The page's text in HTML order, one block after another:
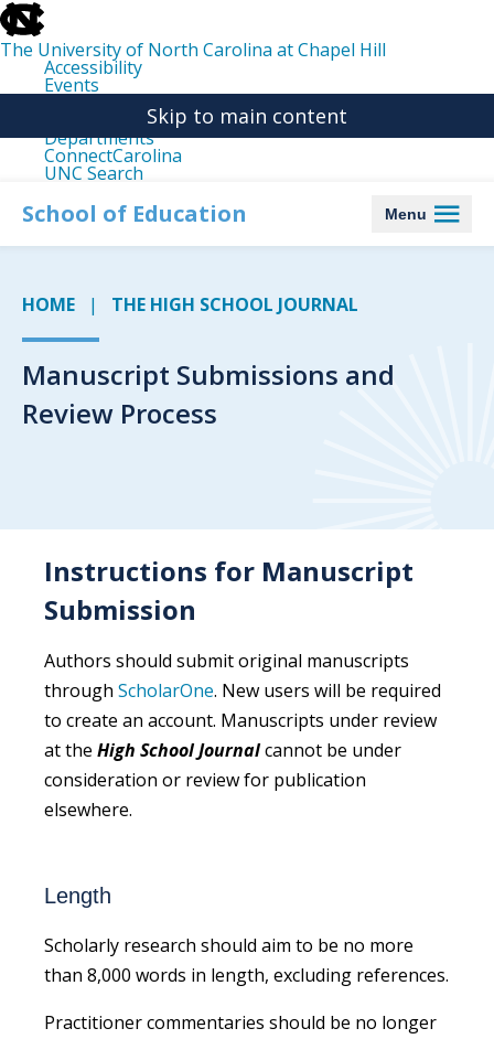
skip
to
the
end
the
The University of North Carolina at Chapel Hill
Accessibility
Events
Departments
ConnectCarolina
UNC Search
main
Skip to main content
School of Education Menu
HOME THE HIGH SCHOOL JOURNAL
Manuscript Submissions and
Review Process
Instructions for Manuscript
Submission
Authors should submit original manuscripts
through ScholarOne. New users will be required
to create an account. Manuscripts under review
at the High School Journalcannot be under
consideration or review for publication
elsewhere.
Length
Scholarly research should aim to be no more
than 8,000 words in length, excluding references.
Practitioner commentaries should be no longer